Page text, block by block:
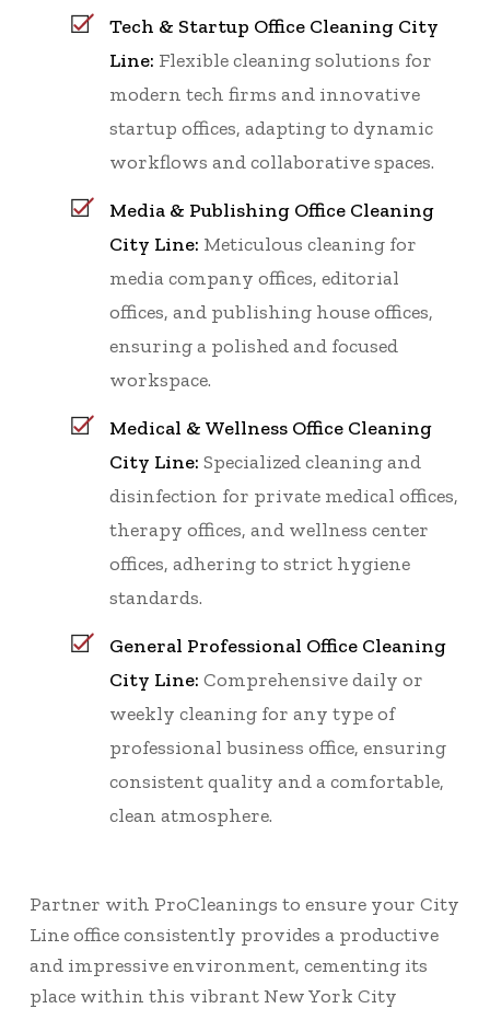
Tech & Startup Office Cleaning City
Line: Flexible cleaning solutions for
modern tech firms and innovative
startup offices, adapting to dynamic
workflows and collaborative spaces.
Media & Publishing Office Cleaning
City Line: Meticulous cleaning for
media company offices, editorial
offices, and publishing house offices,
ensuring a polished and focused
workspace.
Medical & Wellness Office Cleaning
City Line: Specialized cleaning and
disinfection for private medical offices,
therapy offices, and wellness center
offices, adhering to strict hygiene
standards.
General Professional Office Cleaning
City Line: Comprehensive daily or
weekly cleaning for any type of
professional business office, ensuring
consistent quality and a comfortable,
clean atmosphere.
Partner with ProCleanings to ensure your City
Line office consistently provides a productive
and impressive environment, cementing its
place within this vibrant New York City